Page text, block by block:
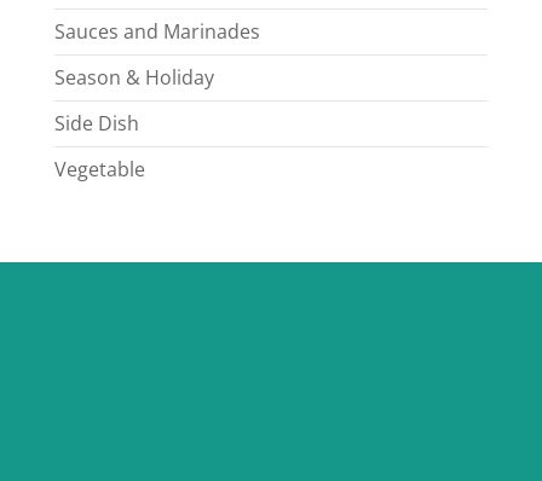
Sauces and Marinades
Season & Holiday
Side Dish
Vegetable